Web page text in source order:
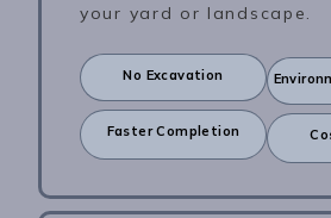
your yard or landscape.
No Excavation
Faster Completion